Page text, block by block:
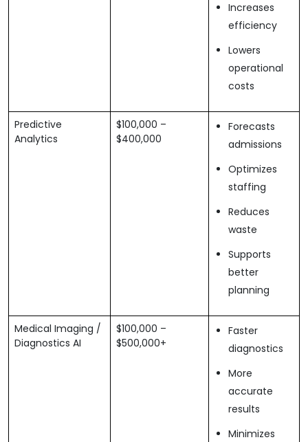
Increases
efficiency
Lowers
operational
costs
Predictive
Analytics
$100,000 –
$400,000
Forecasts
admissions
Optimizes
staffing
Reduces
waste
Supports
better
planning
Medical Imaging /
Diagnostics AI
$100,000 –
$500,000+
Faster
diagnostics
More
accurate
results
Minimizes